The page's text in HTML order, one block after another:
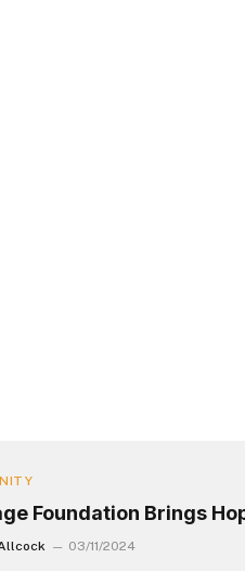
Foundation Brings
03/11/2024